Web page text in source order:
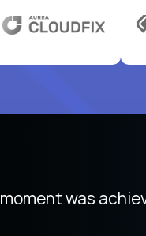
platform
was